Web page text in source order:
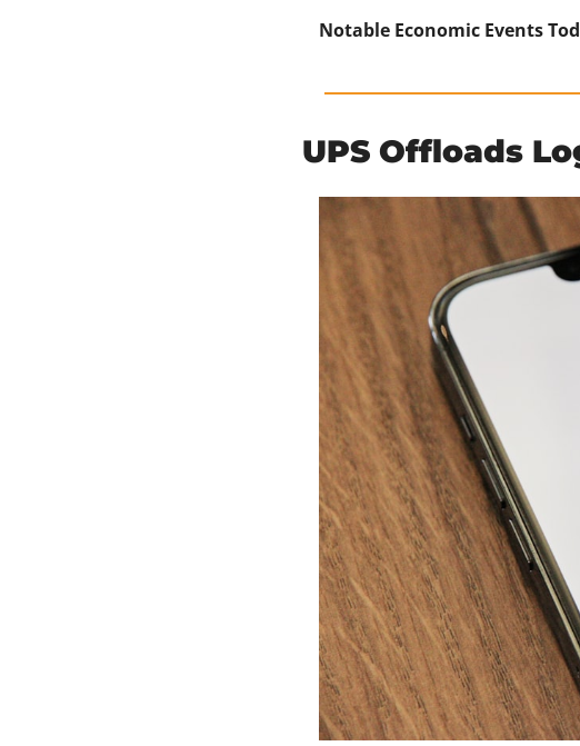
Notable Economic Events
UPS Offloads